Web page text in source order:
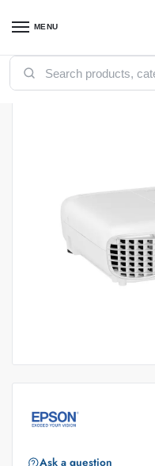
MENU
Home / Computing / Projectors
Ask a question